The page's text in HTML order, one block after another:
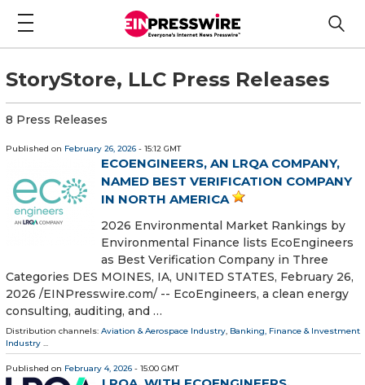
StoryStore, LLC Press Releases
8 Press Releases
Published on February 26, 2026 - 15:12 GMT
ECOENGINEERS, AN LRQA COMPANY,
NAMED BEST VERIFICATION COMPANY
IN NORTH AMERICA
2026 Environmental Market Rankings by
Environmental Finance lists EcoEngineers
as Best Verification Company in Three
Categories DES MOINES, IA, UNITED STATES, February 26,
2026 /⁨EINPresswire.com⁩/ -- EcoEngineers, a clean energy
consulting, auditing, and …
Distribution channels: Aviation & Aerospace Industry, Banking, Finance & Investment
Industry ...
Published on February 4, 2026 - 15:00 GMT